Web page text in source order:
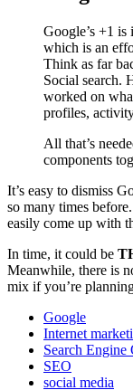
Google’s +1 is
which is an
Think as far
Social search.
worked on
profiles,
All that’s
components
It’s easy to dismiss
so many times
easily come up with
In time, it could be
Meanwhile, there is
mix if you’re
Google
Internet
Search Engine
SEO
social media